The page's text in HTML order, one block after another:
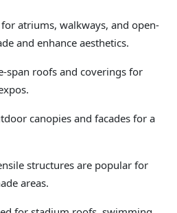
for atriums, walkways, and open-
and enhance aesthetics.
span roofs and coverings for
canopies and facades for a
structures are popular for
areas.